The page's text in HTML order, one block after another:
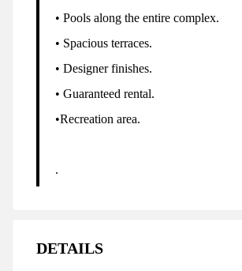
• Pools along the entire complex.
• Spacious terraces.
• Designer finishes.
• Guaranteed rental.
•Recreation area.
.
DETAILS